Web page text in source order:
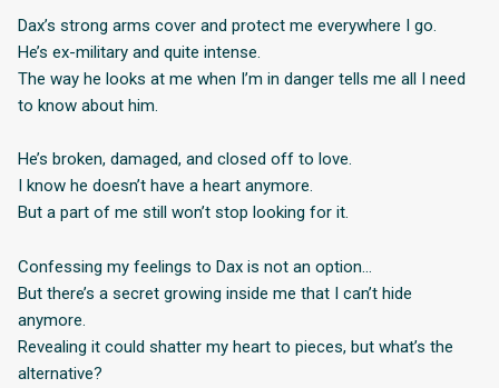
Dax’s strong arms cover and protect me everywhere I go.
He’s ex-military and quite intense.
The way he looks at me when I’m in danger tells me all I need
to know about him.
He’s broken, damaged, and closed off to love.
I know he doesn’t have a heart anymore.
But a part of me still won’t stop looking for it.
Confessing my feelings to Dax is not an option…
But there’s a secret growing inside me that I can’t hide
anymore.
Revealing it could shatter my heart to pieces, but what’s the
alternative?